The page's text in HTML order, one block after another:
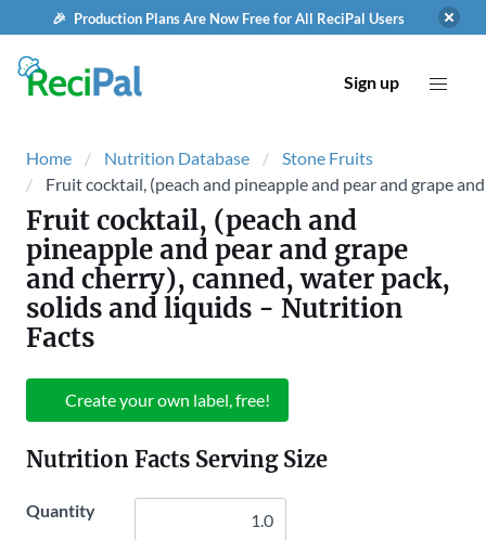
🎉 Production Plans Are Now Free for All ReciPal Users
Sign up
Home Nutrition Database
Stone Fruits
Fruit cocktail, (peach and pineapple and pear and grape
Fruit cocktail, (peach and
pineapple and pear and grape
and cherry), canned, water pack,
solids and liquids - Nutrition
Facts
Create your own label, free!
Nutrition Facts Serving Size
Quantity